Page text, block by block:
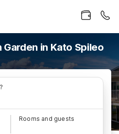
in Kato Spileo
Rooms and guests